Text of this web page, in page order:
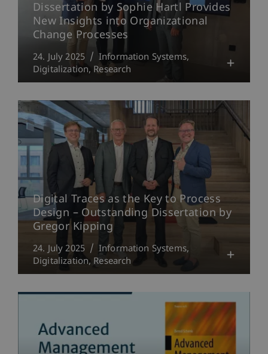
Dissertation by Sophie Hartl Provides
New Insights into Organizational
Change Processes
24. July 2025
Information Systems
Digitalization Research
Digital Traces as the Key to Process
Design – Outstanding Dissertation by
Gregor Kipping
24. July 2025
Information Systems
Digitalization Research